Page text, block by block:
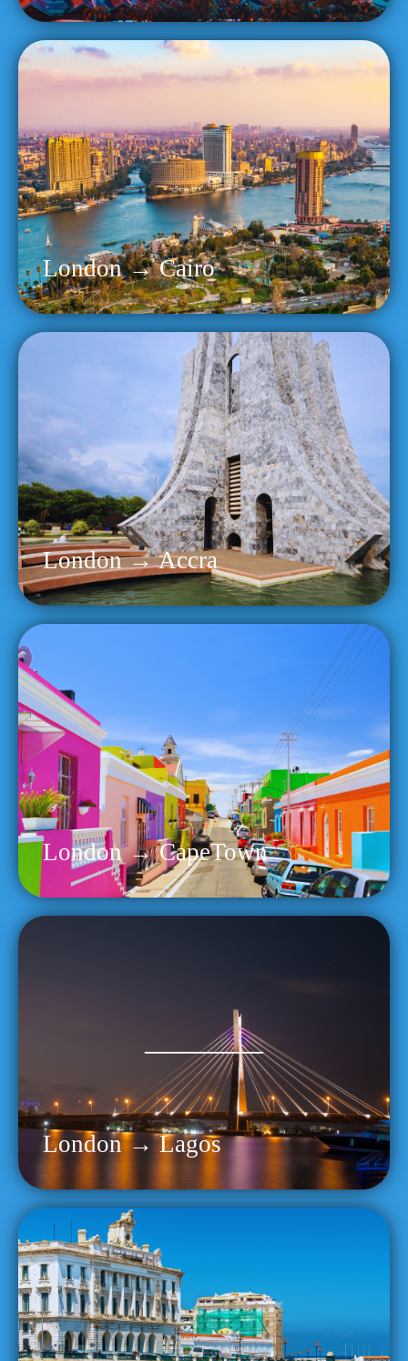
London → Cairo
London → Accra
London → CapeTown
London → Lagos